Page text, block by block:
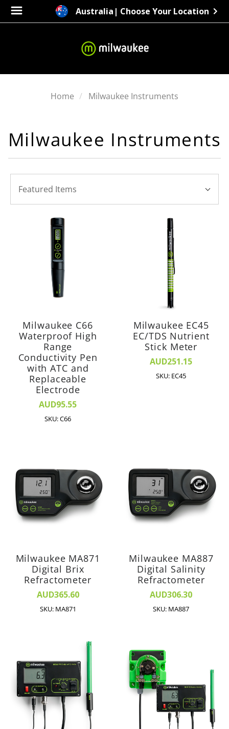
Australia | Choose Your Location
Home Milwaukee Instruments
Milwaukee Instruments
BY:
By:Featured Items
Milwaukee C66
Waterproof High
Range
Conductivity Pen
with ATC and
Replaceable
Electrode
AUD95.55
SKU: C66
Milwaukee EC45
EC/TDS Nutrient
Stick Meter
AUD251.15
SKU: EC45
Milwaukee MA871
Digital Brix
Refractometer
AUD365.60
SKU: MA871
Milwaukee MA887
Digital Salinity
Refractometer
AUD306.30
SKU: MA887